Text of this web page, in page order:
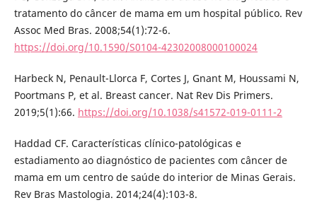
tratamento do câncer de mama em um hospital público. Rev
Assoc Med Bras. 2008;54(1):72-6.
https://doi.org/10.1590/S0104-42302008000100024
Harbeck N, Penault-Llorca F, Cortes J, Gnant M, Houssami N,
Poortmans P, et al. Breast cancer. Nat Rev Dis Primers.
2019;5(1):66. https://doi.org/10.1038/s41572-019-0111-2
Haddad CF. Características clínico-patológicas e
estadiamento ao diagnóstico de pacientes com câncer de
mama em um centro de saúde do interior de Minas Gerais.
Rev Bras Mastologia. 2014;24(4):103-8.